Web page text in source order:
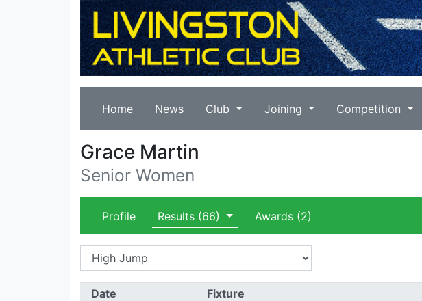
Home News Club Joining Competition
Grace Martin
Senior Women
Profile Results (66) Awards(2)
Date Fixture